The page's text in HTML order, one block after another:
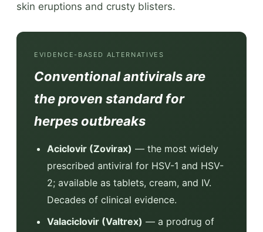
skin eruptions and crusty blisters.
EVIDENCE-BASED ALTERNATIVES
Conventional antivirals are
the proven standard for
herpes outbreaks
Aciclovir (Zovirax) — the most widely
prescribed antiviral for HSV-1 and HSV-
2; available as tablets, cream, and IV.
Decades of clinical evidence.
Valaciclovir (Valtrex) — a prodrug of